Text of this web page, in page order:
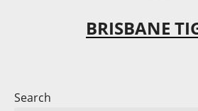
BRISBANE
Search